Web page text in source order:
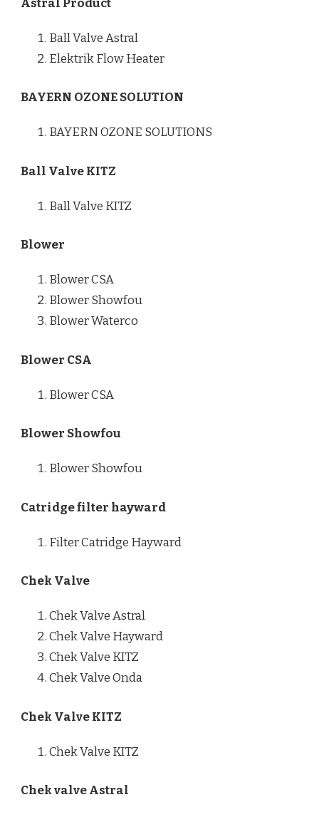
Astral Product
Ball Valve Astral
Elektrik Flow Heater
BAYERN OZONE SOLUTION
BAYERN OZONE SOLUTIONS
Ball Valve KITZ
Ball Valve KITZ
Blower
Blower CSA
Blower Showfou
Blower Waterco
Blower CSA
Blower CSA
Blower Showfou
Blower Showfou
Catridge filter hayward
Filter Catridge Hayward
Chek Valve
Chek Valve Astral
Chek Valve Hayward
Chek Valve KITZ
Chek Valve Onda
Chek Valve KITZ
Chek Valve KITZ
Chek valve Astral